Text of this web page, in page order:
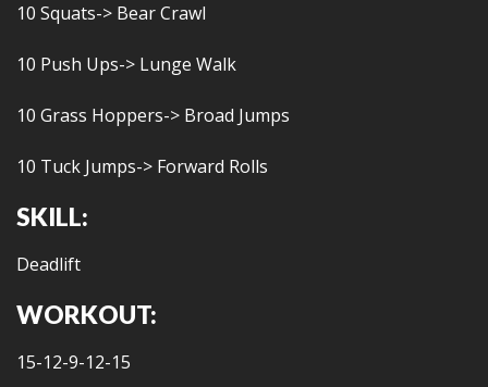
10 Squats-> Bear Crawl
10 Push Ups-> Lunge Walk
10 Grass Hoppers-> Broad Jumps
10 Tuck Jumps-> Forward Rolls
SKILL:
Deadlift
WORKOUT:
15-12-9-12-15